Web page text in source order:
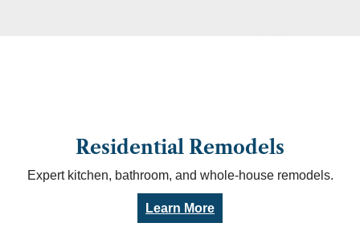
Residential Remodels
Expert kitchen, bathroom, and whole-house remodels.
Learn More